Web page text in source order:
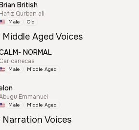
British
Hafiz Qurban ali
Male Old
Aged Voices
NORMAL
Caricanecas
Male Middle Aged
Emmanuel
Male Middle Aged
Voices